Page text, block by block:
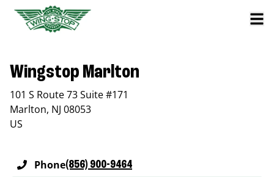
Wingstop Marlton
101 S Route 73 Suite #171
Marlton, NJ 08053
US
Phone(856) 900-9464